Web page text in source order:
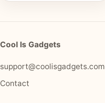
Cool Is Gadgets
support@coolisgadgets.com
Contact